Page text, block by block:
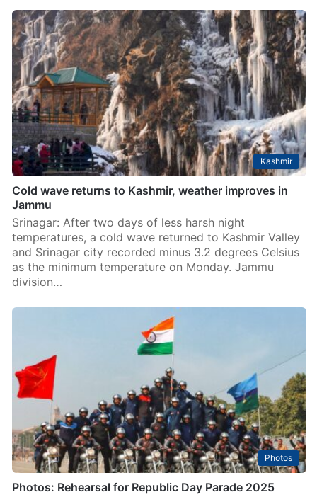
Kashmir
Cold wave returns to Kashmir, weather improves in
Jammu
Srinagar: After two days of less harsh night
temperatures, a cold wave returned to Kashmir Valley
and Srinagar city recorded minus 3.2 degrees Celsius
as the minimum temperature on Monday. Jammu
division…
Photos
Photos: Rehearsal for Republic Day Parade 2025